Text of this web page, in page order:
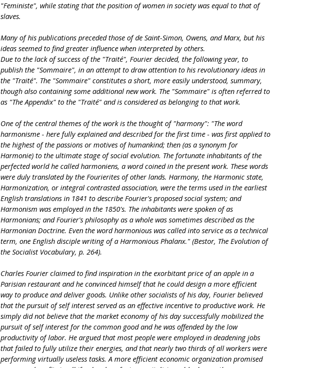
"Feministe", while stating that the position of women in society was equal to that of
slaves.
Many of his publications preceded those of de Saint-Simon, Owens, and Marx, but his
ideas seemed to find greater influence when interpreted by others.
Due to the lack of success of the "Traité", Fourier decided, the following year, to
publish the "Sommaire", in an attempt to draw attention to his revolutionary ideas in
the "Traité". The "Sommaire" constitutes a short, more easily understood, summary,
though also containing some additional new work. The "Sommaire" is often referred to
as "The Appendix" to the "Traité" and is considered as belonging to that work.
One of the central themes of the work is the thought of "harmony": "The word
harmonisme - here fully explained and described for the first time - was first applied to
the highest of the passions or motives of humankind; then (as a synonym for
Harmonie) to the ultimate stage of social evolution. The fortunate inhabitants of the
perfected world he called harmoniens, a word coined in the present work. These words
were duly translated by the Fourierites of other lands. Harmony, the Harmonic state,
Harmonization, or integral contrasted association, were the terms used in the earliest
English translations in 1841 to describe Fourier's proposed social system; and
Harmonism was employed in the 1850's. The inhabitants were spoken of as
Harmonians; and Fourier's philosophy as a whole was sometimes described as the
Harmonian Doctrine. Even the word harmonious was called into service as a technical
term, one English disciple writing of a Harmonious Phalanx." (Bestor, The Evolution of
the Socialist Vocabulary, p. 264).
Charles Fourier claimed to find inspiration in the exorbitant price of an apple in a
Parisian restaurant and he convinced himself that he could design a more efficient
way to produce and deliver goods. Unlike other socialists of his day, Fourier believed
that the pursuit of self interest served as an effective incentive to productive work. He
simply did not believe that the market economy of his day successfully mobilized the
pursuit of self interest for the common good and he was offended by the low
productivity of labor. He argued that most people were employed in deadening jobs
that failed to fully utilize their energies, and that nearly two thirds of all workers were
performing virtually useless tasks. A more efficient economic organization promised